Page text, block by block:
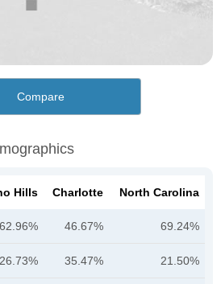
Compare
Hills Charlotte North Carolina
62.96% 46.67% 69.24%
26.73% 35.47% 21.50%